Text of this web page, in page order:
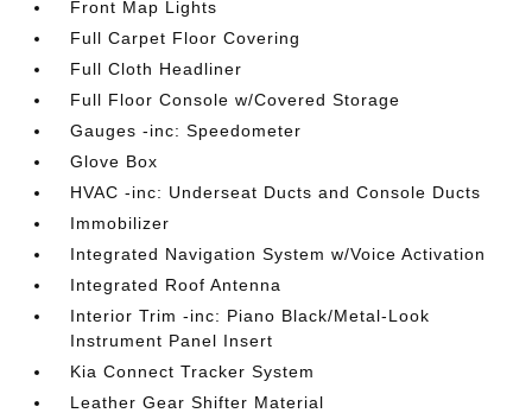
Front Map Lights
Full Carpet Floor Covering
Full Cloth Headliner
Full Floor Console w/Covered Storage
Gauges -inc: Speedometer
Glove Box
HVAC -inc: Underseat Ducts and Console Ducts
Immobilizer
Integrated Navigation System w/Voice Activation
Integrated Roof Antenna
Interior Trim -inc: Piano Black/Metal-Look
Instrument Panel Insert
Kia Connect Tracker System
Leather Gear Shifter Material